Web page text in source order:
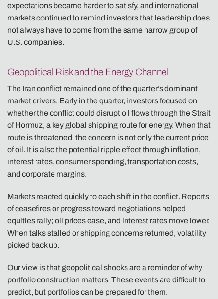
expectations became harder to satisfy, and international
markets continued to remind investors that leadership does
not always have to come from the same narrow group of
U.S. companies.
Geopolitical Risk and the Energy Channel
The Iran conflict remained one of the quarter’s dominant
market drivers. Early in the quarter, investors focused on
whether the conflict could disrupt oil flows through the Strait
of Hormuz, a key global shipping route for energy. When that
route is threatened, the concern is not only the current price
of oil. It is also the potential ripple effect through inflation,
interest rates, consumer spending, transportation costs,
and corporate margins.
Markets reacted quickly to each shift in the conflict. Reports
of ceasefires or progress toward negotiations helped
equities rally; oil prices ease, and interest rates move lower.
When talks stalled or shipping concerns returned, volatility
picked back up.
Our view is that geopolitical shocks are a reminder of why
portfolio construction matters. These events are difficult to
predict, but portfolios can be prepared for them.